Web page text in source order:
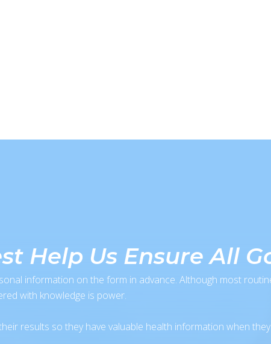
Help Us Ensure All
information on the form in advance. Although most
with knowledge is power.
results so they have valuable health information when